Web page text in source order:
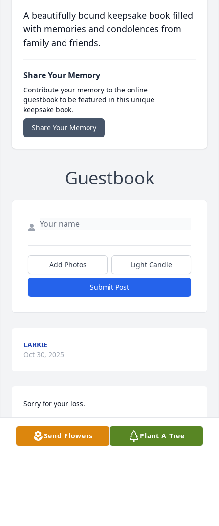
A beautifully bound keepsake book filled
with memories and condolences from
family and friends.
Share Your Memory
Contribute your memory to the online
guestbook to be featured in this unique
keepsake book.
Share Your Memory
Guestbook
Add Photos Light Candle
Submit Post
LARKIE
Oct 30, 2025
Sorry for your loss.
LARKIE MARTIN
Oct 30, 2025Send Flowers Plant A Tree